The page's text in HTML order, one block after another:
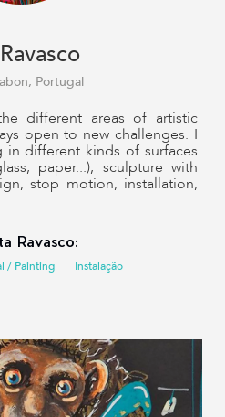
Portugal
different areas of artistic
open to new challenges. I
in different kinds of surfaces
paper...), sculpture with
stop motion, installation,
Ravasco:
/ Painting
Instalação